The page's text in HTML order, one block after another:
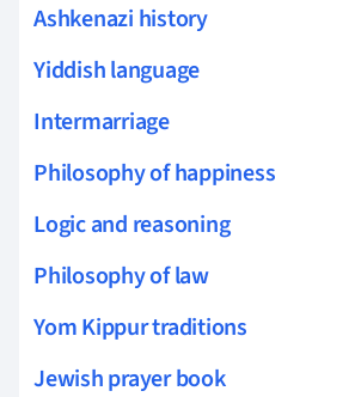
Ashkenazi history
Yiddish language
Intermarriage
Philosophy of happiness
Logic and reasoning
Philosophy of law
Yom Kippur traditions
Jewish prayer book